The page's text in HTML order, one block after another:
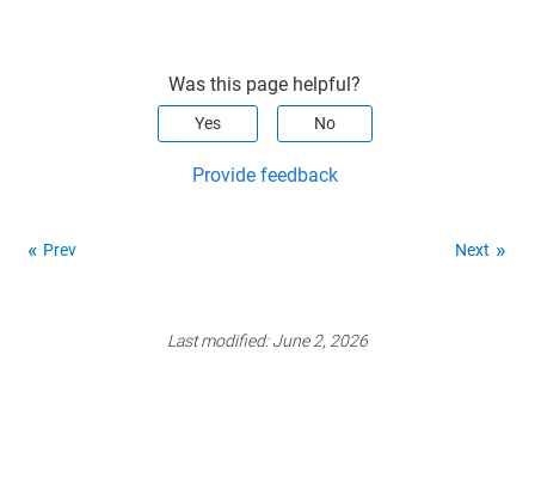
Was this page helpful?
Yes No
Provide feedback
Prev Next
Last modified:June 2, 2026